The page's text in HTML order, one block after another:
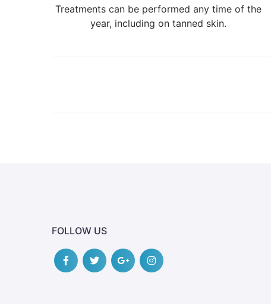
Treatments can be performed any time of the
year, including on tanned skin.
FOLLOW US